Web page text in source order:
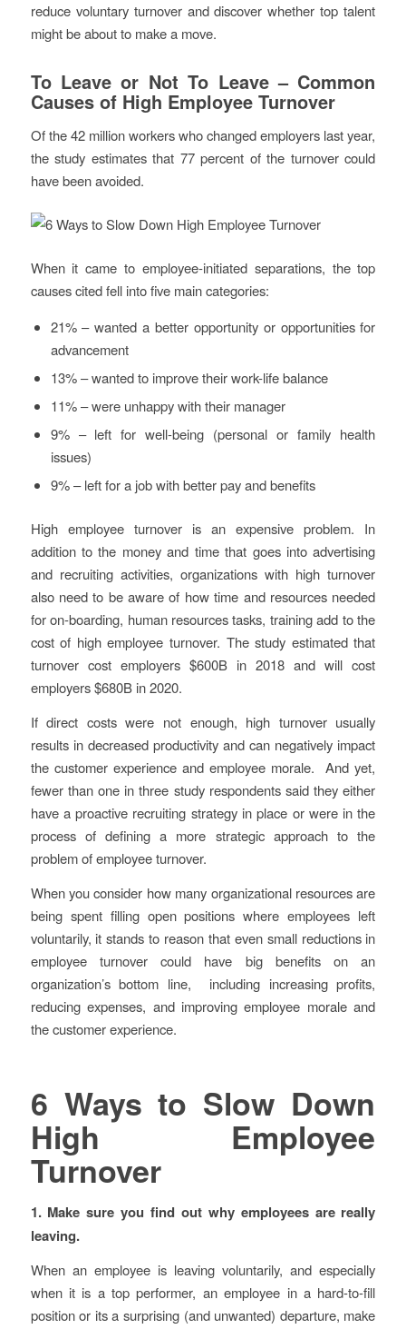
reduce voluntary turnover and discover whether top talent
might be about to make a move.
To Leave or Not To Leave – Common
Causes of High Employee Turnover
Of the 42 million workers who changed employers last year,
the study estimates that 77 percent of the turnover could
have been avoided.
When it came to employee-initiated separations, the top
causes cited fell into five main categories:
21% – wanted a better opportunity or opportunities for
advancement
13% – wanted to improve their work-life balance
11% – were unhappy with their manager
9% – left for well-being (personal or family health
issues)
9% – left for a job with better pay and benefits
High employee turnover is an expensive problem. In
addition to the money and time that goes into advertising
and recruiting activities, organizations with high turnover
also need to be aware of how time and resources needed
for on-boarding, human resources tasks, training add to the
cost of high employee turnover. The study estimated that
turnover cost employers $600B in 2018 and will cost
employers $680B in 2020.
If direct costs were not enough, high turnover usually
results in decreased productivity and can negatively impact
the customer experience and employee morale. And yet,
fewer than one in three study respondents said they either
have a proactive recruiting strategy in place or were in the
process of defining a more strategic approach to the
problem of employee turnover.
When you consider how many organizational resources are
being spent filling open positions where employees left
voluntarily, it stands to reason that even small reductions in
employee turnover could have big benefits on an
organization’s bottom line, including increasing profits,
reducing expenses, and improving employee morale and
the customer experience.
6 Ways to Slow Down
High Employee
Turnover
1. Make sure you find out why employees are really
leaving.
When an employee is leaving voluntarily, and especially
when it is a top performer, an employee in a hard-to-fill
position or its a surprising (and unwanted) departure, make